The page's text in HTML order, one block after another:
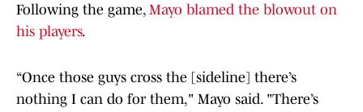
Following the game, Mayo blamed the blowout on
his players.
“Once those guys cross the [sideline] there’s
nothing I can do for them," Mayo said. "There’s